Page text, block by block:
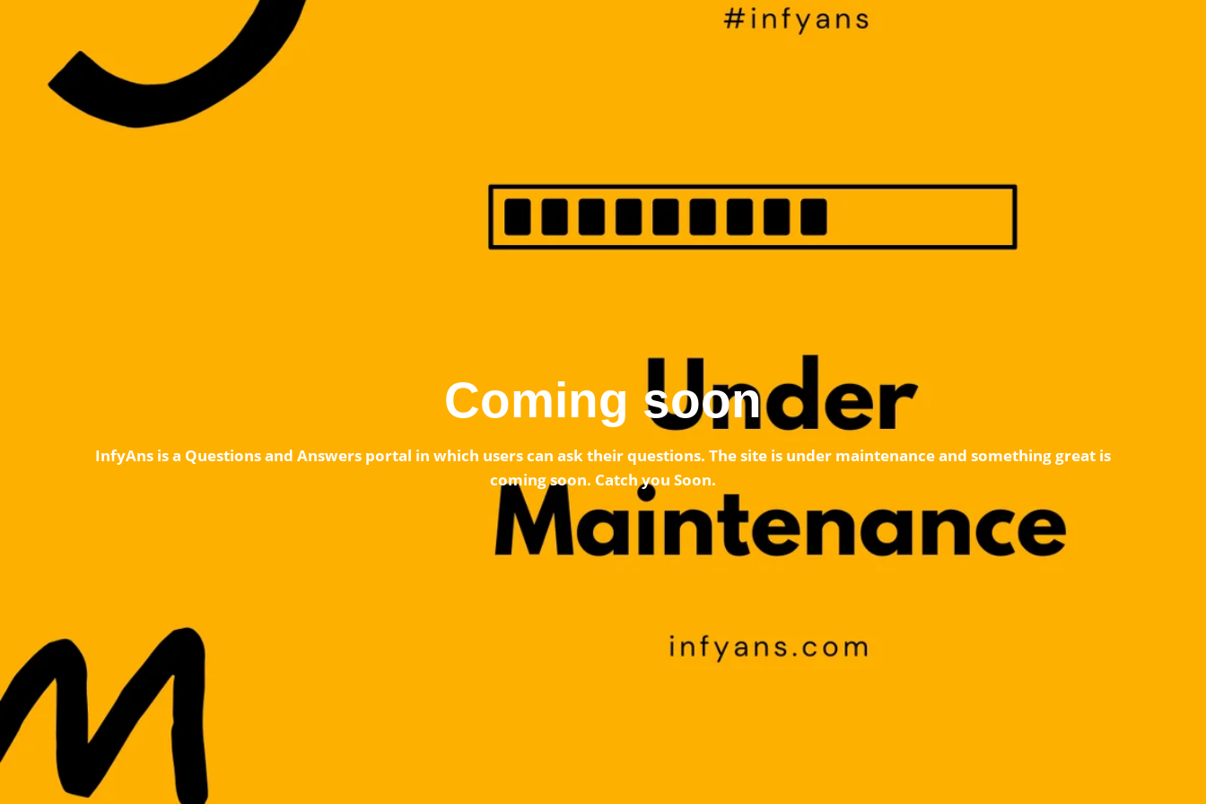
Coming soon
InfyAns is a Questions and Answers portal in which users can ask their questions. The site is under maintenance and something great is
coming soon. Catch you Soon.